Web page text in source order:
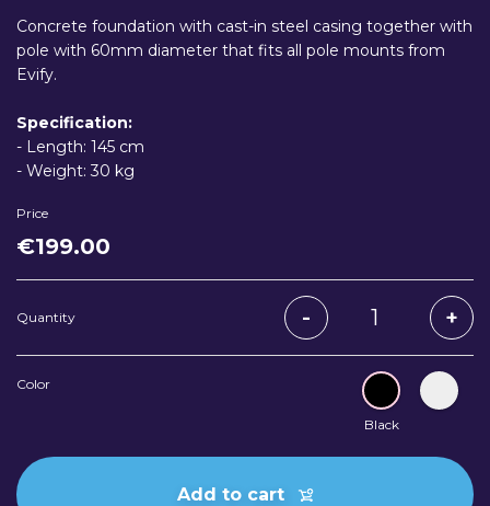
Concrete foundation with cast-in steel casing together with
pole with 60mm diameter that fits all pole mounts from
Evify.
Specification:
- Length: 145 cm
- Weight: 30 kg
Price
€199.00
Quantity
Color
Black
Add to cart